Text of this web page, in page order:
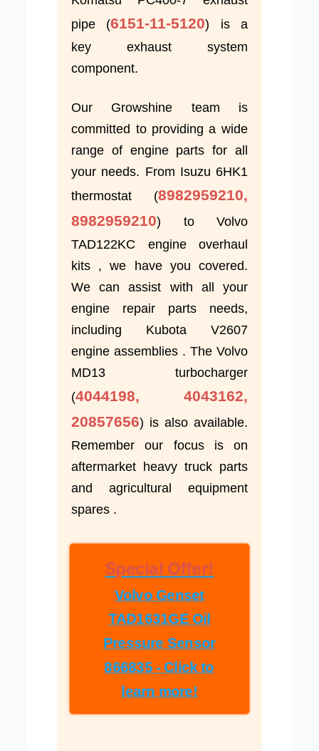
pipe (6151-11-5120) is a
key exhaust system
component.
Our Growshine team is
committed to providing a wide
range of engine parts for all
your needs. From Isuzu 6HK1
thermostat (8982959210,
8982959210) to Volvo
TAD122KC engine overhaul
kits , we have you covered.
We can assist with all your
engine repair parts needs,
including Kubota V2607
engine assemblies . The Volvo
MD13 turbocharger
(4044198, 4043162,
20857656) is also available.
Remember our focus is on
aftermarket heavy truck parts
and agricultural equipment
spares .
Special Offer!
Volvo Genset
TAD1631GE Oil
Pressure Sensor
866835 - Click to
learn more!